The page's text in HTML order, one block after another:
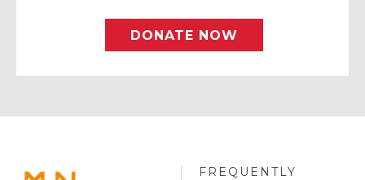
DONATE NOW
MINNESOTA
FREQUENTLY